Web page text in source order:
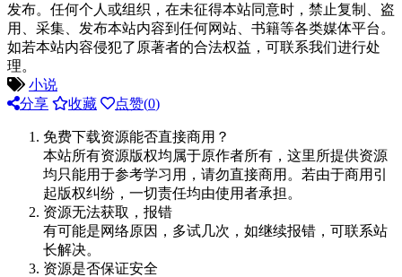
发布。任何个人或组织，在未征得本站同意时，禁止复制、盗
用、采集、发布本站内容到任何网站、书籍等各类媒体平台。
如若本站内容侵犯了原著者的合法权益，可联系我们进行处
理。
小说
分享
收藏 点赞(0)
免费下载资源能否直接商用？
本站所有资源版权均属于原作者所有，这里所提供资源
均只能用于参考学习用，请勿直接商用。若由于商用引
起版权纠纷，一切责任均由使用者承担。
资源无法获取，报错
有可能是网络原因，多试几次，如继续报错，可联系站
长解决。
资源是否保证安全